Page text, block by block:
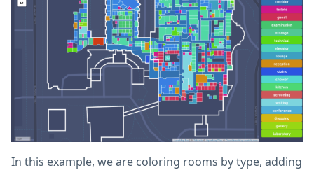
In this example, we are coloring rooms by type, adding